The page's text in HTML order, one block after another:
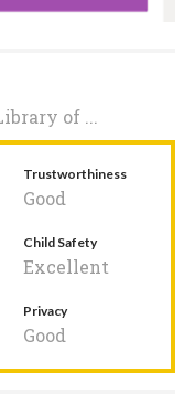
of ...
Trustworthiness
Good
Child Safety
Excellent
Privacy
Good